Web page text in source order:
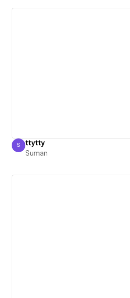
Suman
S ttytty
Suman